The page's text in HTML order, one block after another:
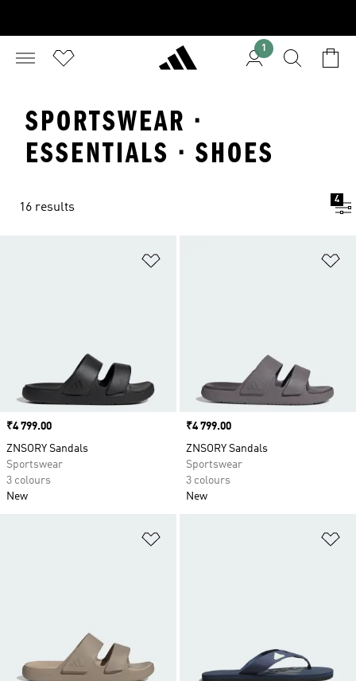
1
SPORTSWEAR ·
ESSENTIALS · SHOES
16 results
4
Price
₹4 799.00
ZNSORY Sandals
Sportswear
3 colours
New
Price
₹4 799.00
ZNSORY Sandals
Sportswear
3 colours
New